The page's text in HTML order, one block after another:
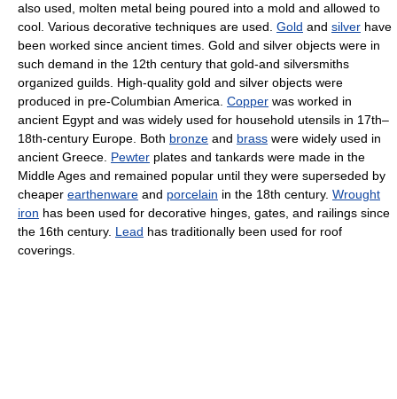
also used, molten metal being poured into a mold and allowed to
cool. Various decorative techniques are used. Gold and silver have
been worked since ancient times. Gold and silver objects were in
such demand in the 12th century that gold-and silversmiths
organized guilds. High-quality gold and silver objects were
produced in pre-Columbian America. Copper was worked in
ancient Egypt and was widely used for household utensils in 17th–
18th-century Europe. Both bronze and brass were widely used in
ancient Greece. Pewter plates and tankards were made in the
Middle Ages and remained popular until they were superseded by
cheaper earthenware and porcelain in the 18th century. Wrought
iron has been used for decorative hinges, gates, and railings since
the 16th century. Lead has traditionally been used for roof
coverings.